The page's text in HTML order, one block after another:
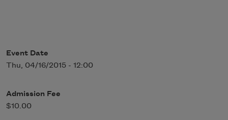
Event Date
Thu, 04/16/2015 - 12:00
Admission Fee
$10.00